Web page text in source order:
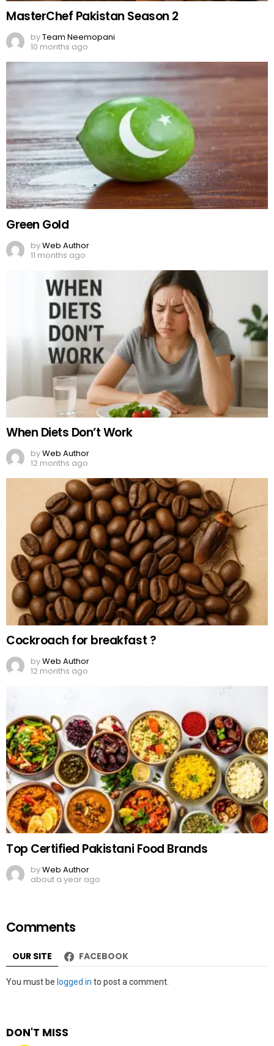
MasterChef Pakistan Season 2
byTeam Neemopani
10 months ago
Green Gold
byWeb Author
11 months ago
When Diets Don’t Work
byWeb Author
12 months ago
Cockroach for breakfast ?
byWeb Author
12 months ago
Top Certified Pakistani Food Brands
byWeb Author
about a year ago
Comments
OUR SITE FACEBOOK
Leave
You must be logged in to post a comment.
DON'T MISS